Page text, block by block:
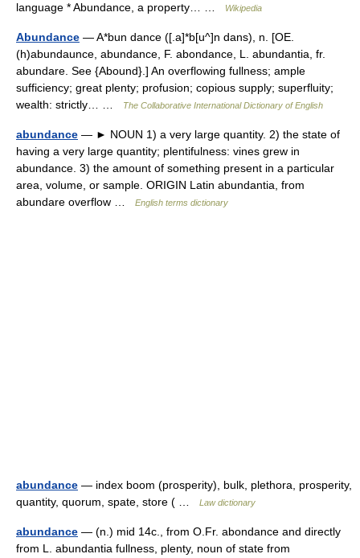
language * Abundance, a property… …
Wikipedia
Abundance — A*bun dance ([.a]*b[u^]n dans), n. [OE.
(h)abundaunce, abundance, F. abondance, L. abundantia, fr.
abundare. See {Abound}.] An overflowing fullness; ample
sufficiency; great plenty; profusion; copious supply; superfluity;
wealth: strictly… …
The Collaborative International Dictionary of English
abundance — ► NOUN 1) a very large quantity. 2) the state of
having a very large quantity; plentifulness: vines grew in
abundance. 3) the amount of something present in a particular
area, volume, or sample. ORIGIN Latin abundantia, from
abundare overflow …
English terms dictionary
abundance — index boom (prosperity), bulk, plethora, prosperity,
quantity, quorum, spate, store ( …
Law dictionary
abundance — (n.) mid 14c., from O.Fr. abondance and directly
from L. abundantia fullness, plenty, noun of state from